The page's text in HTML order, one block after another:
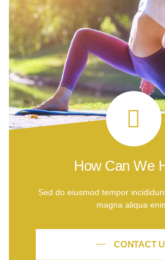
How Can We
Sed do eiusmod tempor
magna aliqua
CONTACT